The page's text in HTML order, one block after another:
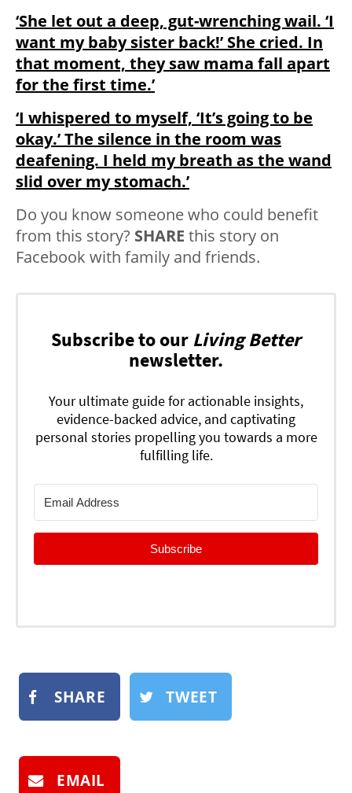
‘She let out a deep, gut-wrenching wail. ‘I
want my baby sister back!’ She cried. In
that moment, they saw mama fall apart
for the first time.’
‘I whispered to myself, ‘It’s going to be
okay.’ The silence in the room was
deafening. I held my breath as the wand
slid over my stomach.’
Do you know someone who could benefit
from this story? SHARE this story on
Facebook with family and friends.
Subscribe to our Living Better
newsletter.
Your ultimate guide for actionable insights,
evidence-backed advice, and captivating
personal stories propelling you towards a more
fulfilling life.
Subscribe
SHARE TWEET
EMAIL